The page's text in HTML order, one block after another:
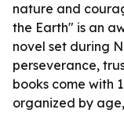
nature and
the Earth" is an
novel set during
perseverance,
books come with
organized by